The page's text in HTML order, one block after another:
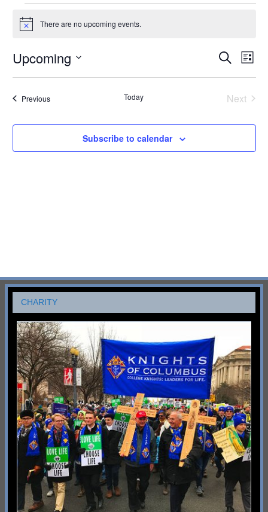
Notice There are no upcoming events.
Events
Search
Views
Search
List
Upcoming
date.
PreviousEvents Today
Next
Subscribe to calendar
CHARITY